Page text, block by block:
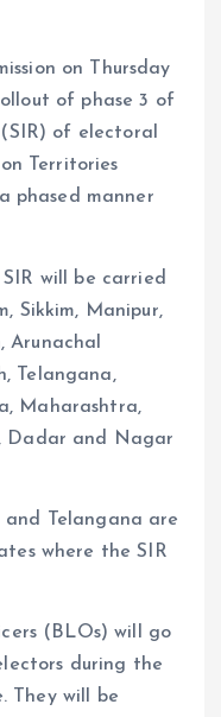
on Thursday
of phase 3 of
of electoral
Territories
phased manner
will be carried
Sikkim, Manipur,
Arunachal
Telangana,
Maharashtra,
Dadar and Nagar
and Telangana are
where the SIR
(BLOs) will go
during the
They will be